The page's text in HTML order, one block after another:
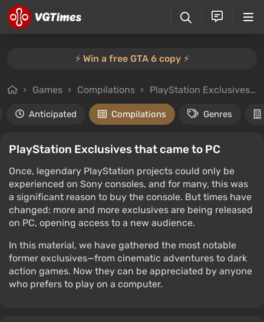
⚡️ Win a free GTA 6 copy ⚡️
Games Compilations PlayStation Exclusives that came to PC
Anticipated Compilations Genres
PlayStation Exclusives that came to PC
Once, legendary PlayStation projects could only be
experienced on Sony consoles, and for many, this was
a significant reason to buy the console. But times have
changed: more and more exclusives are being released
on PC, opening access to a new audience.
In this material, we have gathered the most notable
former exclusives—from cinematic adventures to dark
action games. Now they can be appreciated by anyone
who prefers to play on a computer.